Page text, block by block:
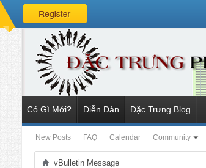
Có Gì Mới? Diễn Đàn
New Posts FAQ Calendar Community
Đặc Trưng Blog
vBulletin Message